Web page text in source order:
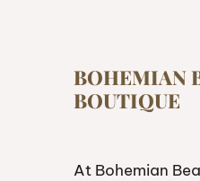
BOHEMIAN
BOUTIQUE
At Bohemian